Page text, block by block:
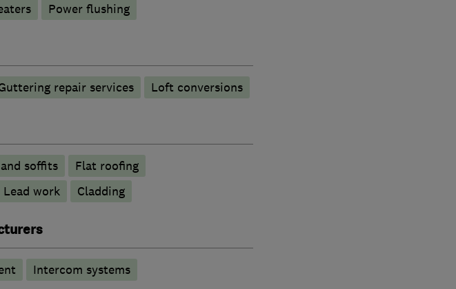
Power flushing
repair services Loft conversions
soffits
Flat roofing
Lead work Cladding
Intercom systems